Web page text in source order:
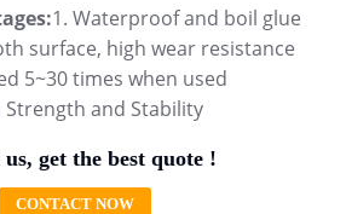
1. Waterproof and boil glue
surface, high wear resistance
5~30 times when used
and Stability
get the best quote !
CONTACT NOW